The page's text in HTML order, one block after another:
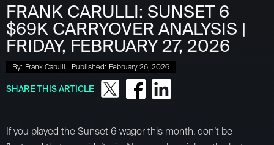
FRANK CARULLI: SUNSET 6
$69K CARRYOVER ANALYSIS |
FRIDAY, FEBRUARY 27, 2026
By: Frank Carulli Published: February 26, 2026
SHARE THIS ARTICLE
If you played the Sunset 6 wager this month, don’t be